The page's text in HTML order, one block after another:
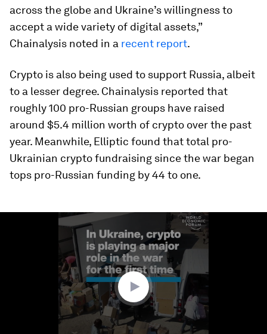
across the globe and Ukraine’s willingness to
accept a wide variety of digital assets,”
Chainalysis noted in a recent report.
Crypto is also being used to support Russia, albeit
to a lesser degree. Chainalysis reported that
roughly 100 pro-Russian groups have raised
around $5.4 million worth of crypto over the past
year. Meanwhile, Elliptic found that total pro-
Ukrainian crypto fundraising since the war began
tops pro-Russian funding by 44 to one.